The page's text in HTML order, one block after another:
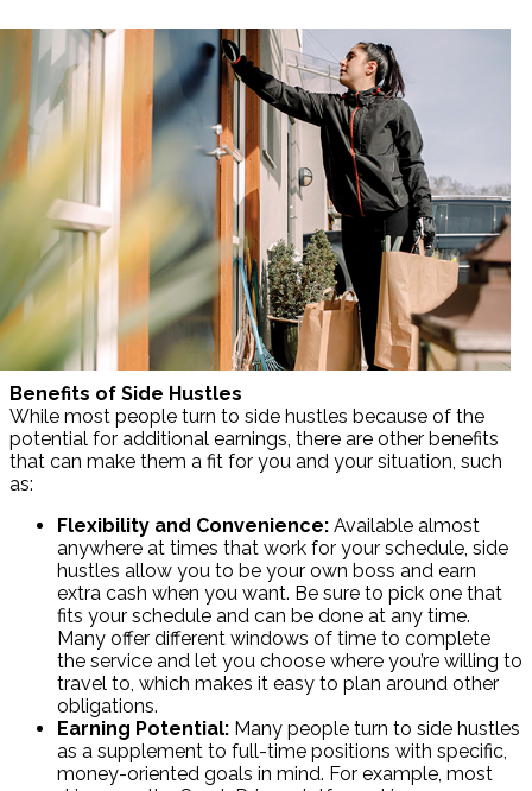
Benefits of Side Hustles
While most people turn to side hustles because of the
potential for additional earnings, there are other benefits
that can make them a fit for you and your situation, such
as:
Flexibility and Convenience: Available almost
anywhere at times that work for your schedule, side
hustles allow you to be your own boss and earn
extra cash when you want. Be sure to pick one that
fits your schedule and can be done at any time.
Many offer different windows of time to complete
the service and let you choose where you’re willing to
travel to, which makes it easy to plan around other
obligations.
Earning Potential: Many people turn to side hustles
as a supplement to full-time positions with specific,
money-oriented goals in mind. For example, most